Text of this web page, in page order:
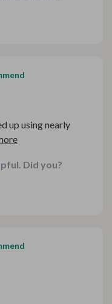
up using nearly
and I
It feels like having a
Super impressed
Did you?